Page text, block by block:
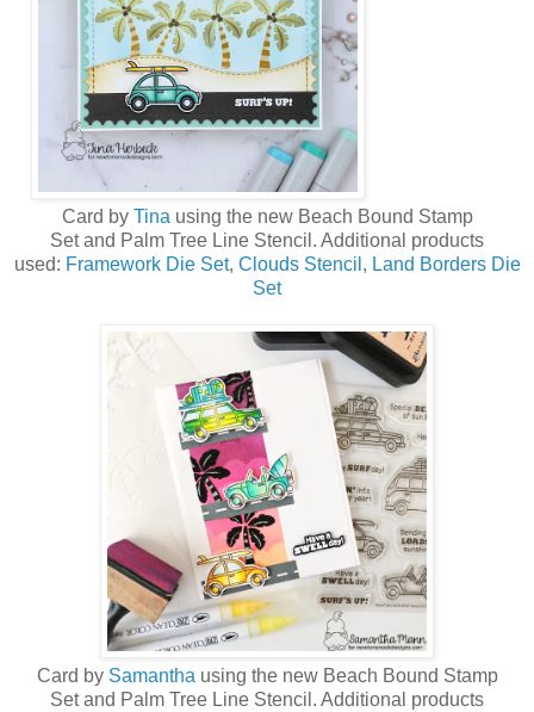
Card by Tinausing the new Beach Bound Stamp
Setand Palm Tree Line Stencil . Additional products
used: Framework Die Set, Clouds Stencil , Land Borders Die
Set
Card by Samanthausing the new Beach Bound Stamp
Setand Palm Tree Line Stencil . Additional products